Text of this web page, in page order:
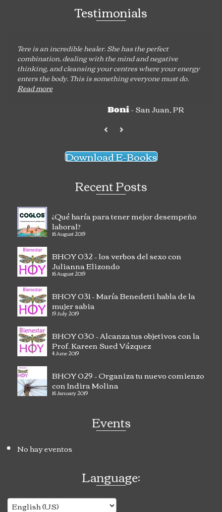
Testimonials
Tere is an incredible healer. She has the perfect
combination, dealing with the mind and negative
thinking, and cleansing your centres where your energy
enters the body. This is something everyone must do.
Read more
Boni- San Juan, PR
Download E-Books
Recent Posts
¿Qué haría para tener mejor desempeño
laboral?
16 August 2019
BHOY 032 – los verbos del sexo con
Julianna Elizondo
16 August 2019
BHOY 031 – María Benedetti habla de la
mujer sabia
19 July 2019
BHOY 030 – Alcanza tus objetivos con la
Prof. Kareen Sued Vázquez
4 June 2019
BHOY 029 – Organiza tu nuevo comienzo
con Indira Molina
16 January 2019
Events
No hay eventos
Language: